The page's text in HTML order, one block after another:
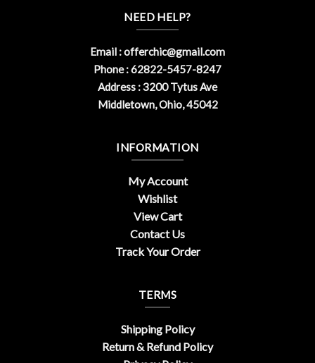
NEED HELP?
Email :offerchic@gmail.com
Phone : 62822-5457-8247
Address : 3200 Tytus Ave
Middletown, Ohio, 45042
INFORMATION
My Account
Wishlist
View Cart
Contact Us
Track Your Order
TERMS
Shipping Policy
Return & Refund Policy